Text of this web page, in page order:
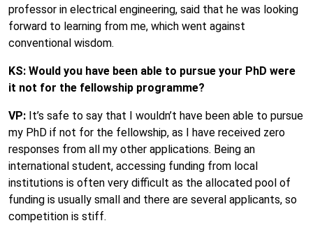
professor in electrical engineering, said that he was looking
forward to learning from me, which went against
conventional wisdom.
KS: Would you have been able to pursue your PhD were
it not for the fellowship programme?
VP: It’s safe to say that I wouldn’t have been able to pursue
my PhD if not for the fellowship, as I have received zero
responses from all my other applications. Being an
international student, accessing funding from local
institutions is often very difficult as the allocated pool of
funding is usually small and there are several applicants, so
competition is stiff.